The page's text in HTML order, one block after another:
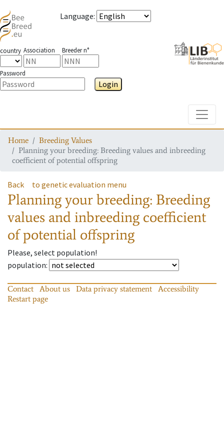
Language:
country Association Breeder n°
Password
Login
Home
Breeding Values
Planning your breeding: Breeding values and inbreeding
coefficient of potential offspring
Back to genetic evaluation menu
Planning your breeding: Breeding
values and inbreeding coefficient
of potential offspring
Please, select population!
population:
Contact About us Data privacy statement
Accessibility
Restart page